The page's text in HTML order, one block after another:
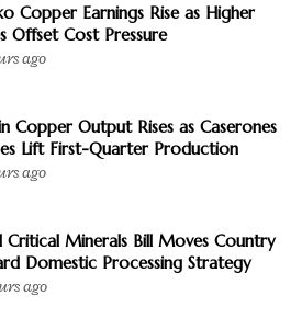
Copper Earnings Rise as Higher
Offset Cost Pressure
ago
Copper Output Rises as Caserones
Lift First-Quarter Production
ago
Critical Minerals Bill Moves Country
Domestic Processing Strategy
ago